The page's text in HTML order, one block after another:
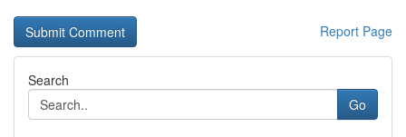
Report Page
Search
Go